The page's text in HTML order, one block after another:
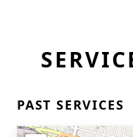
PAST SERVICES